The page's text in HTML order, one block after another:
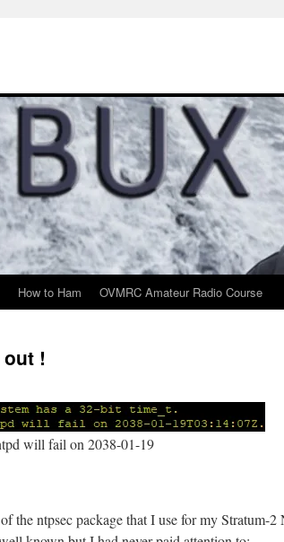
How to Ham OVMRC Amateur Radio Course
!
will fail on 2038-01-19
the ntpsec package that I use for my Stratum-2